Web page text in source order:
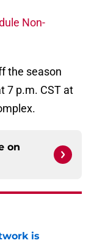
Non-
the season
7 p.m. CST at
on
is